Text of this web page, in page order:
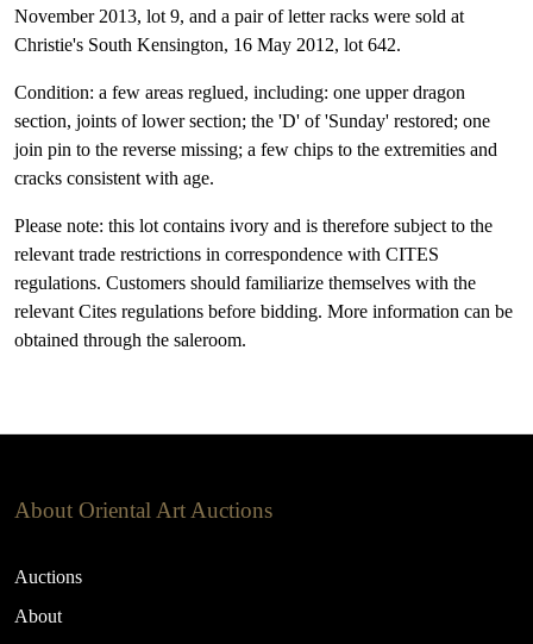
November 2013, lot 9, and a pair of letter racks were sold at
Christie's South Kensington, 16 May 2012, lot 642.
Condition: a few areas reglued, including: one upper dragon
section, joints of lower section; the 'D' of 'Sunday' restored; one
join pin to the reverse missing; a few chips to the extremities and
cracks consistent with age.
Please note: this lot contains ivory and is therefore subject to the
relevant trade restrictions in correspondence with CITES
regulations. Customers should familiarize themselves with the
relevant Cites regulations before bidding. More information can be
obtained through the saleroom.
About Oriental Art Auctions
Auctions
About